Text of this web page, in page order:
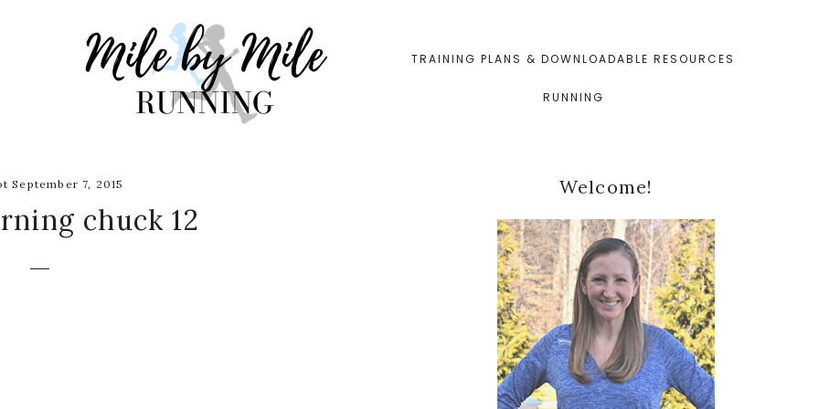
TRAINING PLANS & DOWNLOADABLE RESOURCES
RUNNING
September 7, 2015
chuck 12
Primary
Sidebar
Welcome!